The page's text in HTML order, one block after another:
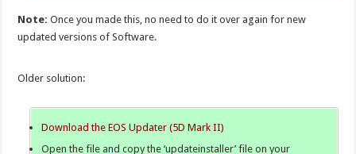
Note: Once you made this, no need to do it over again for new
updated versions of Software.
Older solution:
Download the EOS Updater (5D Mark II)
Open the file and copy the ‘updateinstaller’ file on your